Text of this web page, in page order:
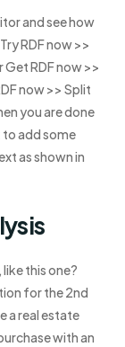
and see how
RDF now >>
Get RDF now >>
now >> Split
you are done
to add some
as shown in
this one?
for the 2nd
a real estate
with an